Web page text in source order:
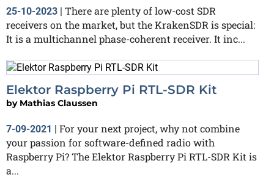
25-10-2023
There are plenty of low-cost SDR
receivers on the market, but the KrakenSDR is special:
It is a multichannel phase-coherent receiver. It inc...
Elektor Raspberry Pi RTL-SDR Kit
by Mathias Claussen
7-09-2021 | For your next project, why not combine
your passion for software-defined radio with
Raspberry Pi? The Elektor Raspberry Pi RTL-SDR Kit is
a...